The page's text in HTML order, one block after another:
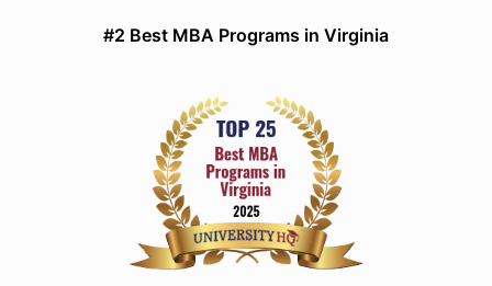
#2 Best MBA Programs in Virginia